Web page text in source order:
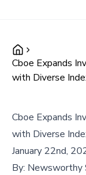
Cboe Expands
with Diverse
Cboe Expands
with Diverse
January 22nd,
By: Newsworthy